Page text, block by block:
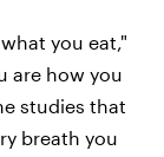
you eat,"
are how you
studies that
breath you